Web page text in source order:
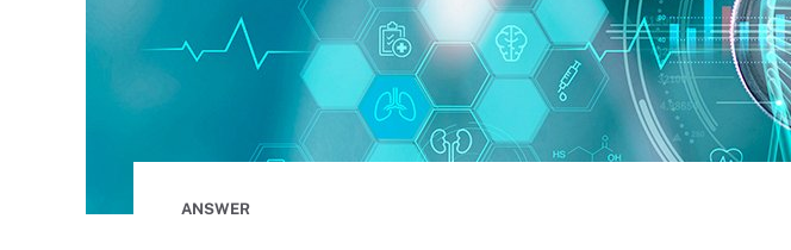
ANSWER